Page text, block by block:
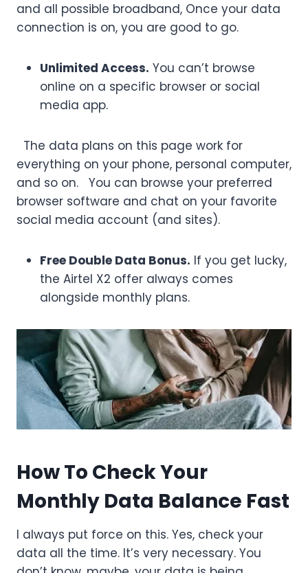
and all possible broadband, Once your data
connection is on, you are good to go.
Unlimited Access. You can’t browse
online on a specific browser or social
media app.
The data plans on this page work for
everything on your phone, personal computer,
and so on. You can browse your preferred
browser software and chat on your favorite
social media account (and sites).
Free Double Data Bonus. If you get lucky,
the Airtel X2 offer always comes
alongside monthly plans.
How To Check Your
Monthly Data Balance Fast
I always put force on this. Yes, check your
data all the time. It’s very necessary. You